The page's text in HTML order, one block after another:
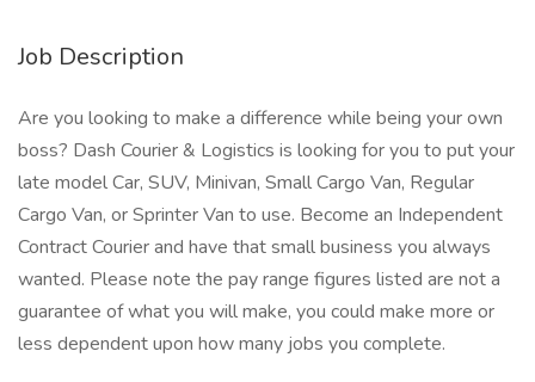
Job Description
Are you looking to make a difference while being your own
boss? Dash Courier & Logistics is looking for you to put your
late model Car, SUV, Minivan, Small Cargo Van, Regular
Cargo Van, or Sprinter Van to use. Become an Independent
Contract Courier and have that small business you always
wanted. Please note the pay range figures listed are not a
guarantee of what you will make, you could make more or
less dependent upon how many jobs you complete.